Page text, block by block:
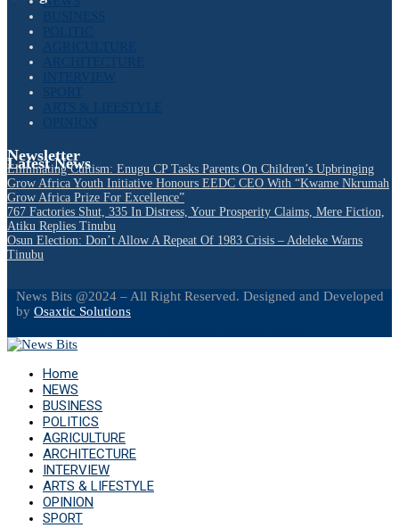
Newsletter
Latest News
Eliminating Cultism: Enugu CP Tasks Parents On Children’s Upbringing
Grow Africa Youth Initiative Honours EEDC CEO With “Kwame Nkrumah
Grow Africa Prize For Excellence”
767 Factories Shut, 335 In Distress, Your Prosperity Claims, Mere Fiction,
Atiku Replies Tinubu
Osun Election: Don’t Allow A Repeat Of 1983 Crisis – Adeleke Warns
Tinubu
News Bits @2024 – All Right Reserved. Designed and Developed
by Osaxtic Solutions
Home
NEWS
BUSINESS
POLITICS
AGRICULTURE
ARCHITECTURE
INTERVIEW
ARTS & LIFESTYLE
OPINION
SPORT